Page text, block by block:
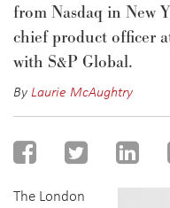
from Nasdaq in New
chief product officer
with S&P Global.
ByLaurie McAughtry
The London